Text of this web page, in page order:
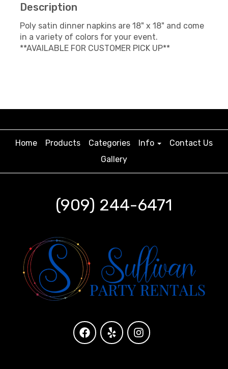
Description
Poly satin dinner napkins are 18" x 18" and come
in a variety of colors for your event.
**AVAILABLE FOR CUSTOMER PICK UP**
Home Products Categories Info
Contact Us
Gallery
(909) 244-6471